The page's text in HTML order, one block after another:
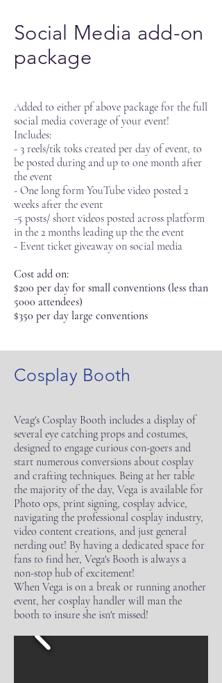
Social Media add-on
package
Added to either pf above package for the full
social media coverage of your event!
Includes:
- 3 reels/tik toks created per day of event, to
be posted during and up to one month after
the event
- One long form YouTube video posted 2
weeks after the event
-5 posts/ short videos posted across platform
in the 2 months leading up the the event
- Event ticket giveaway on social media
Cost add on:
$200 per day for small conventions (less than
5000 attendees)
$350 per day large conventions
Cosplay Booth
Veag's Cosplay Booth includes a display of
several eye catching props and costumes,
designed to engage curious con-goers and
start numerous conversions about cosplay
and crafting techniques. Being at her table
the majority of the day, Vega is available for
Photo ops, print signing, cosplay advice,
navigating the professional cosplay industry,
video content creations, and just general
nerding out! By having a dedicated space for
fans to find her, Vega's Booth is always a
non-stop hub of excitement!
When Vega is on a break or running another
event, her cosplay handler will man the
booth to insure she isn't missed!